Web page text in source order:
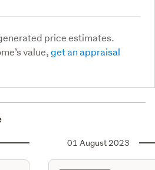
price estimates.
value,get an appraisal
01 August 2023